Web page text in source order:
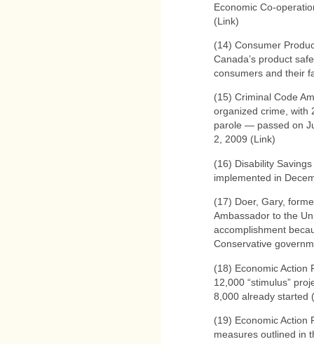
Economic Co-
(Link)
(14) Consumer
Canada’s product
consumers and their
(15) Criminal Code
organized crime, with
parole — passed on
2, 2009 (Link)
(16) Disability
implemented in
(17) Doer, Gary,
Ambassador to the
accomplishment
Conservative
(18) Economic
12,000 “stimulus”
8,000 already started
(19) Economic Action
measures outlined in